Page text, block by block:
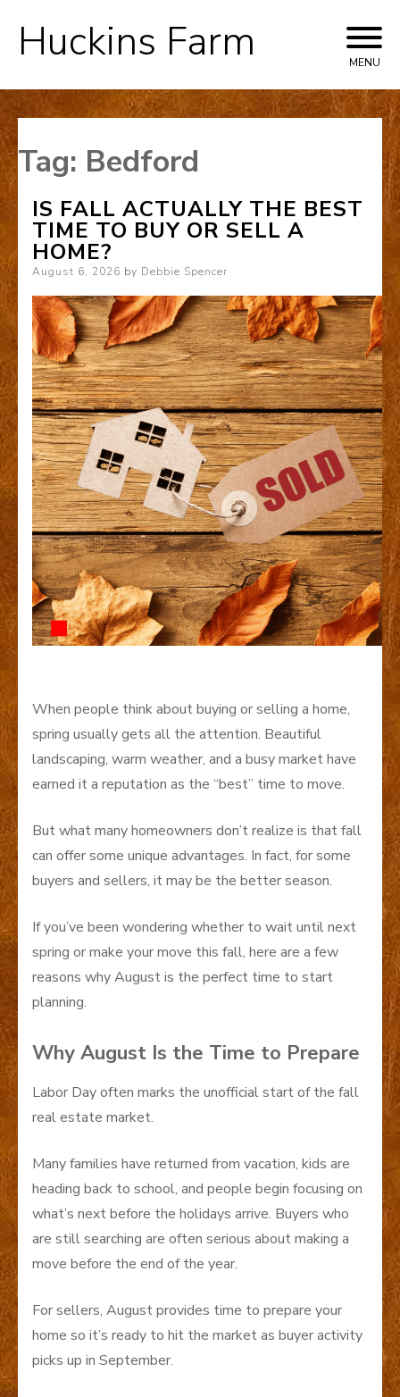
Skip
to
Huckins Farm MENU
Tag: Bedford
IS FALL ACTUALLY THE BEST
TIME TO BUY OR SELL A
HOME?
Posted
August 6, 2026 by Debbie Spencer
When people think about buying or selling a home,
spring usually gets all the attention. Beautiful
landscaping, warm weather, and a busy market have
earned it a reputation as the “best” time to move.
But what many homeowners don’t realize is that fall
can offer some unique advantages. In fact, for some
buyers and sellers, it may be the better season.
If you’ve been wondering whether to wait until next
spring or make your move this fall, here are a few
reasons why August is the perfect time to start
planning.
Why August Is the Time to Prepare
Labor Day often marks the unofficial start of the fall
real estate market.
Many families have returned from vacation, kids are
heading back to school, and people begin focusing on
what’s next before the holidays arrive. Buyers who
are still searching are often serious about making a
move before the end of the year.
For sellers, August provides time to prepare your
home so it’s ready to hit the market as buyer activity
picks up in September.